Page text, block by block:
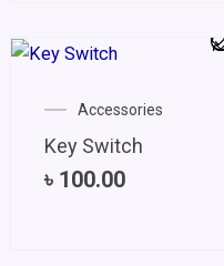
Accessories
Key Switch
৳ 100.00